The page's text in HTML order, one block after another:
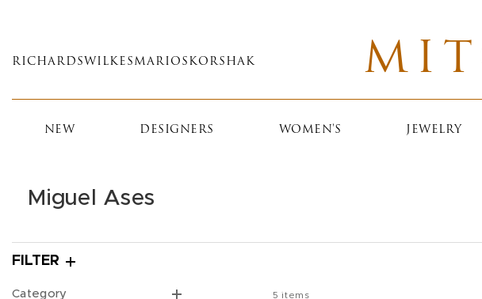
main
RICHARDS WILKES MARIOS KORSHAK
NEW DESIGNERS WOMEN'S JEWELRY
Miguel Ases
FILTER
Category 5 items